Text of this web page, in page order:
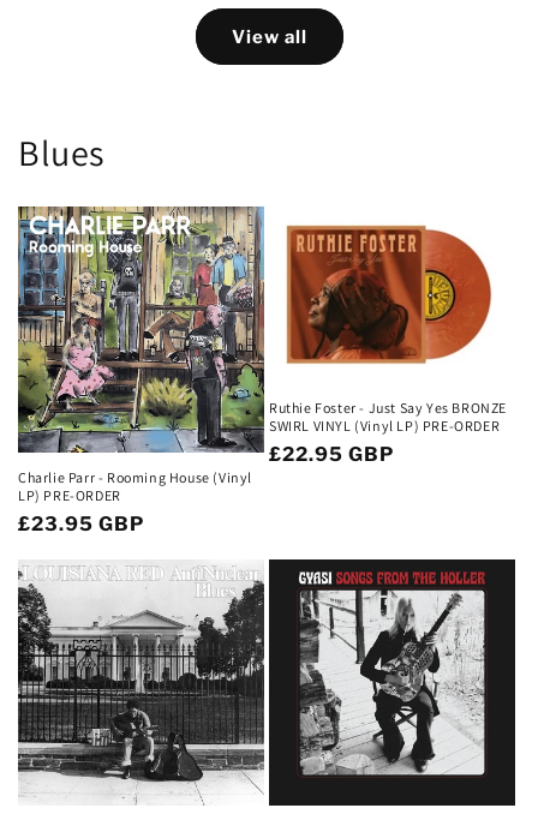
View all
Blues
Charlie Parr - Rooming House (Vinyl
LP) PRE-ORDER
Regular
£23.95 GBP
Ruthie Foster - Just Say Yes BRONZE
SWIRL VINYL (Vinyl LP) PRE-ORDER
Regular
£22.95 GBP